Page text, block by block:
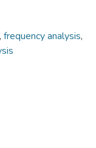
, frequency analysis,